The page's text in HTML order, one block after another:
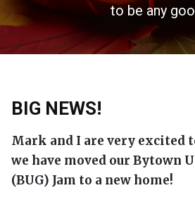
to be any
BIG NEWS!
Mark and I are very excited
we have moved our Bytown
(BUG) Jam to a new home!